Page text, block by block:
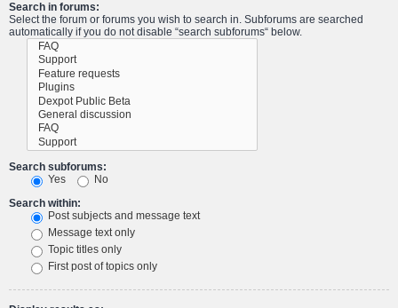
Search in forums:
Select the forum or forums you wish to search in. Subforums are searched
automatically if you do not disable “search subforums“ below.
Search subforums:
Yes
No
Search within:
Post subjects and message text
Message text only
Topic titles only
First post of topics only